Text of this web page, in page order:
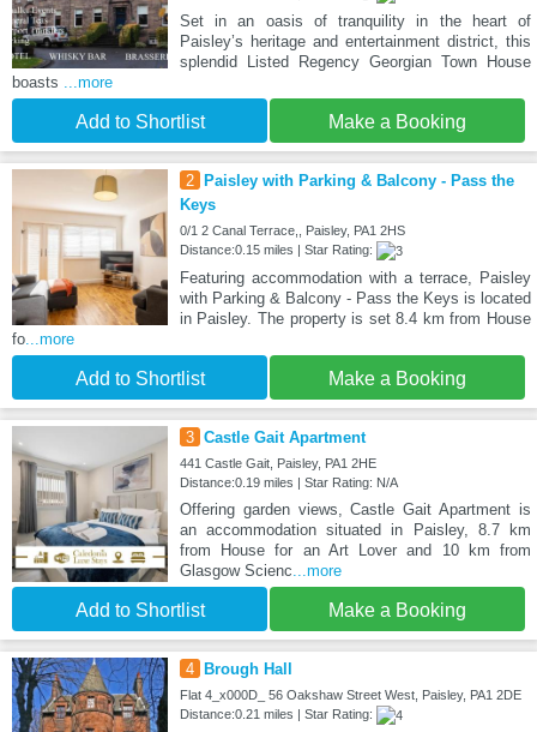
Set in an oasis of tranquility in the heart of
Paisley’s heritage and entertainment district, this
splendid Listed Regency Georgian Town House
boasts ...more
Add to Shortlist Make a Booking
2
Paisley with Parking & Balcony - Pass the
Keys
0/1 2 Canal Terrace,, Paisley, PA1 2HS
Distance:0.15 miles | Star Rating:
Featuring accommodation with a terrace, Paisley
with Parking & Balcony - Pass the Keys is located
in Paisley. The property is set 8.4 km from House
fo...more
Add to Shortlist Make a Booking
3 Castle Gait Apartment
441 Castle Gait, Paisley, PA1 2HE
Distance:0.19 miles | Star Rating: N/A
Offering garden views, Castle Gait Apartment is
an accommodation situated in Paisley, 8.7 km
from House for an Art Lover and 10 km from
Glasgow Scienc...more
Add to Shortlist Make a Booking
4 Brough Hall
Flat 4_x000D_ 56 Oakshaw Street West, Paisley, PA1 2DE
Distance:0.21 miles | Star Rating: